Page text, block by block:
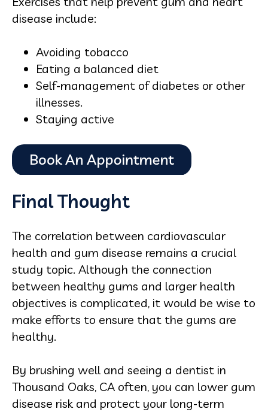
disease include:
Avoiding tobacco
Eating a balanced diet
Self-management of diabetes or other
illnesses.
Staying active
Final Thought
The correlation between cardiovascular
health and gum disease remains a crucial
study topic. Although the connection
between healthy gums and larger health
objectives is complicated, it would be wise to
make efforts to ensure that the gums are
healthy.
By brushing well and seeing a dentist in
Thousand Oaks, CA often, you can lower gum
disease risk and protect your long‑term